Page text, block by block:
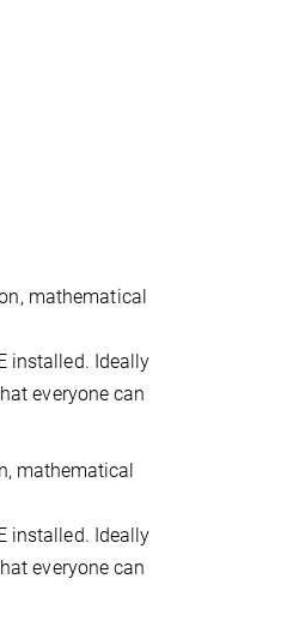
mathematical
installed. Ideally
everyone can
mathematical
installed. Ideally
everyone can